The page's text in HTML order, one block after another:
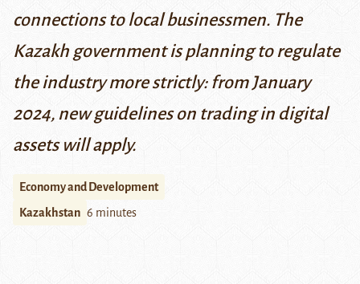
connections to local businessmen. The
Kazakh government is planning to regulate
the industry more strictly: from January
2024, new guidelines on trading in digital
assets will apply.
Economy and Development
Kazakhstan 6 minutes